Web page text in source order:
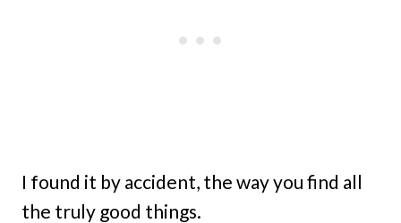
I found it by accident, the way you find all
the truly good things.